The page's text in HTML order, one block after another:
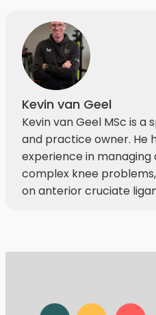
Kevin van Geel
Kevin van Geel MSc is
and practice owner. He
experience in
complex knee
on anterior cruciate